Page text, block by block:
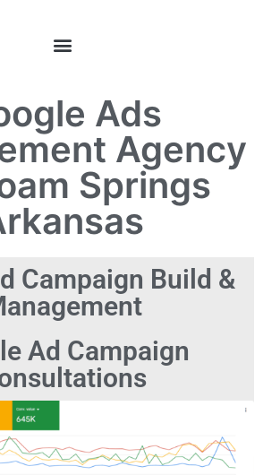
Ads
Agency
Springs
Campaign Build &
Ad Campaign